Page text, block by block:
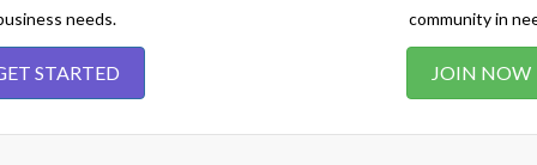
needs.
STARTED
community in
JOIN NOW